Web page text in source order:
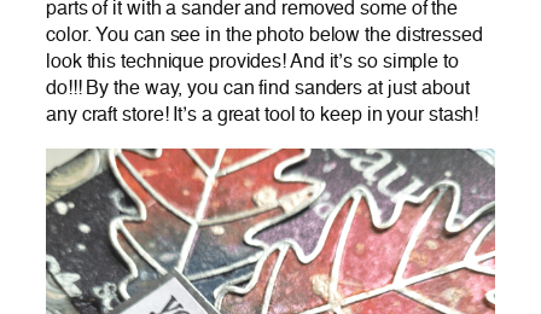
parts of it with a sander and removed some of the
color. You can see in the photo below the distressed
look this technique provides! And it’s so simple to
do!!! By the way, you can find sanders at just about
any craft store! It’s a great tool to keep in your stash!